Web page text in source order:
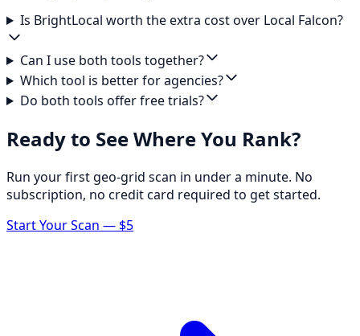
Is BrightLocal worth the extra cost over Local Falcon?
Can I use both tools together?
Which tool is better for agencies?
Do both tools offer free trials?
Ready to See Where You Rank?
Run your first geo-grid scan in under a minute. No
subscription, no credit card required to get started.
Start Your Scan — $5